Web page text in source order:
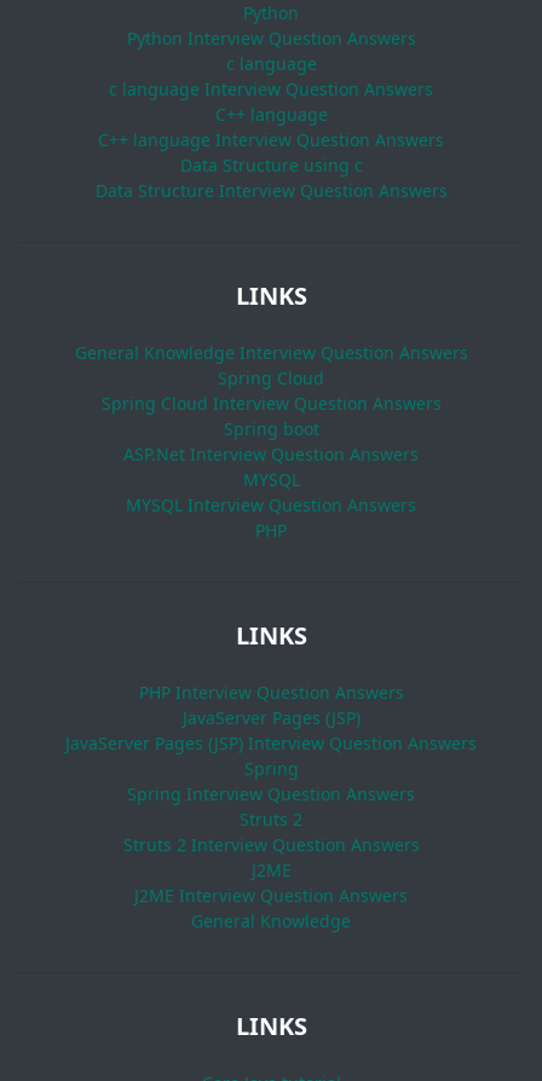
Python
Python Interview Question Answers
c language
c language Interview Question Answers
C++ language
C++ language Interview Question Answers
Data Structure using c
Data Structure Interview Question Answers
LINKS
General Knowledge Interview Question Answers
Spring Cloud
Spring Cloud Interview Question Answers
Spring boot
ASP.Net Interview Question Answers
MYSQL
MYSQL Interview Question Answers
PHP
LINKS
PHP Interview Question Answers
JavaServer Pages (JSP)
JavaServer Pages (JSP) Interview Question Answers
Spring
Spring Interview Question Answers
Struts 2
Struts 2 Interview Question Answers
J2ME
J2ME Interview Question Answers
General Knowledge
LINKS